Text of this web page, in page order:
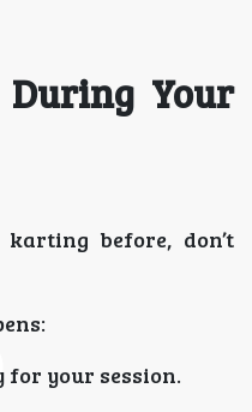
During Your
before, don’t
for your session.